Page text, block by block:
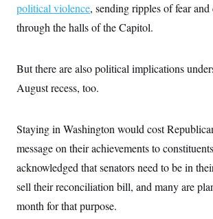
political violence, sending ripples of fear
through the halls of the Capitol.
But there are also political implications
August recess, too.
Staying in Washington would cost
message on their achievements to
acknowledged that senators need to be in
sell their reconciliation bill, and many are
month for that purpose.